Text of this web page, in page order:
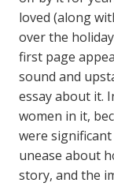
loved (along
over the
first page
sound and
essay about it.
women in it,
were
unease about
story, and the